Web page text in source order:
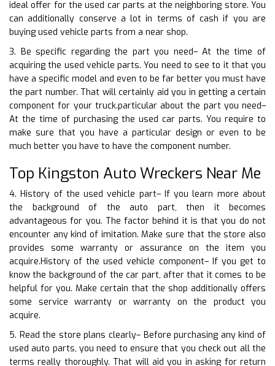
ideal offer for the used car parts at the neighboring store. You
can additionally conserve a lot in terms of cash if you are
buying used vehicle parts from a near shop.
3. Be specific regarding the part you need– At the time of
acquiring the used vehicle parts. You need to see to it that you
have a specific model and even to be far better you must have
the part number. That will certainly aid you in getting a certain
component for your truck.particular about the part you need–
At the time of purchasing the used car parts. You require to
make sure that you have a particular design or even to be
much better you have to have the component number.
Top Kingston Auto Wreckers Near Me
4. History of the used vehicle part– If you learn more about
the background of the auto part, then it becomes
advantageous for you. The factor behind it is that you do not
encounter any kind of imitation. Make sure that the store also
provides some warranty or assurance on the item you
acquire.History of the used vehicle component– If you get to
know the background of the car part, after that it comes to be
helpful for you. Make certain that the shop additionally offers
some service warranty or warranty on the product you
acquire.
5. Read the store plans clearly– Before purchasing any kind of
used auto parts, you need to ensure that you check out all the
terms really thoroughly. That will aid you in asking for return